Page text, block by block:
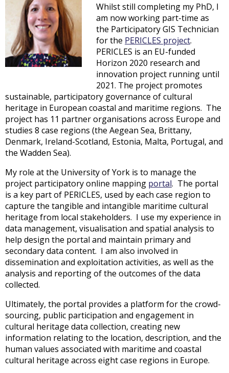
Whilst still completing my PhD, I
am now working part-time as
the Participatory GIS Technician
for the PERICLES project.
PERICLES is an EU-funded
Horizon 2020 research and
innovation project running until
2021. The project promotes
sustainable, participatory governance of cultural
heritage in European coastal and maritime regions. The
project has 11 partner organisations across Europe and
studies 8 case regions (the Aegean Sea, Brittany,
Denmark, Ireland-Scotland, Estonia, Malta, Portugal, and
the Wadden Sea).
My role at the University of York is to manage the
project participatory online mapping portal. The portal
is a key part of PERICLES, used by each case region to
capture the tangible and intangible maritime cultural
heritage from local stakeholders. I use my experience in
data management, visualisation and spatial analysis to
help design the portal and maintain primary and
secondary data content. I am also involved in
dissemination and exploitation activities, as well as the
analysis and reporting of the outcomes of the data
collected.
Ultimately, the portal provides a platform for the crowd-
sourcing, public participation and engagement in
cultural heritage data collection, creating new
information relating to the location, description, and the
human values associated with maritime and coastal
cultural heritage across eight case regions in Europe.